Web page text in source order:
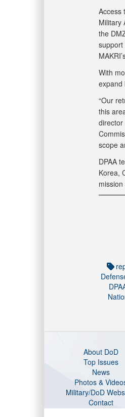
Access
Military
the
support
With
expand
“Our
this
director
scope
DPAA
Korea,
About DoD
Top Issues
News
Photos &
Military/DoD
Contact